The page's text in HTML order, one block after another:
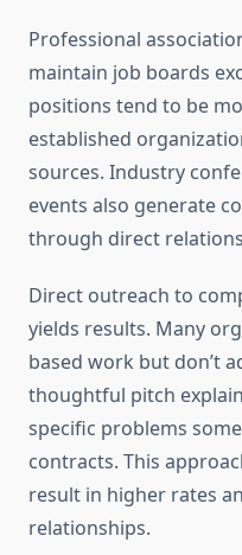
Professional
maintain job boards
positions tend to be
established
sources. Industry
events also generate
through direct
Direct outreach to
yields results. Many
based work but don’t
thoughtful pitch
specific problems
contracts. This
result in higher rates
relationships.